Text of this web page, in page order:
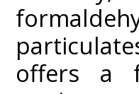
offers a